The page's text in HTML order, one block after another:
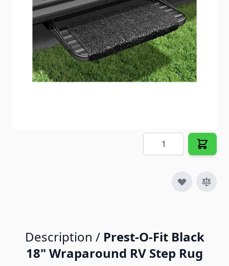
Color
Black
Special Order Item
No
Ships LTL Freight
No
5+ In Stock
Quantity
Description / Prest-O-Fit Black
18" Wraparound RV Step Rug